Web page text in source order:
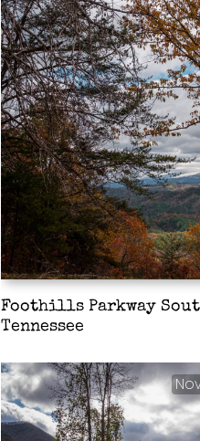
Foothills Parkway
Tennessee